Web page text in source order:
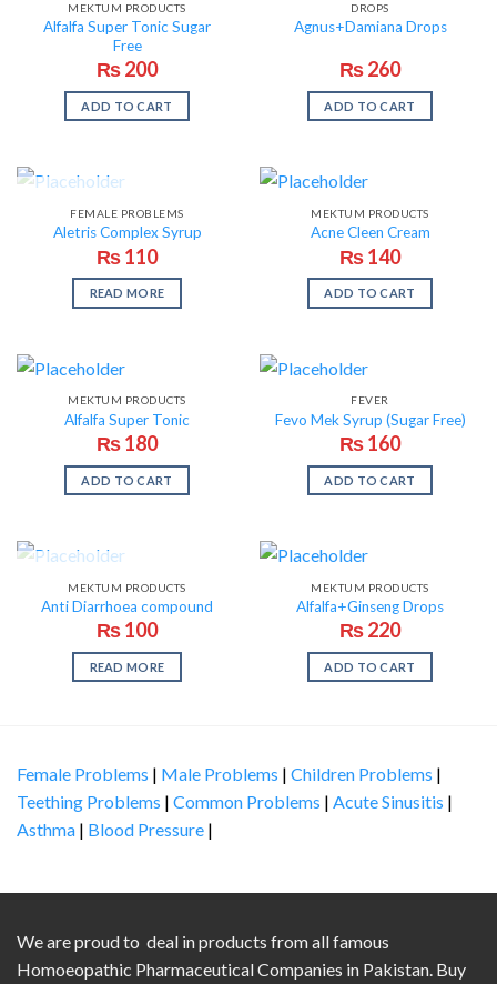
MEKTUM PRODUCTS
Alfalfa Super Tonic Sugar
Free
₨200
ADD TO CART
DROPS
Agnus+Damiana Drops
₨260
ADD TO CART
OUT OF STOCK
FEMALE PROBLEMS
Aletris Complex Syrup
₨110
READ MORE
MEKTUM PRODUCTS
Acne Cleen Cream
₨140
ADD TO CART
MEKTUM PRODUCTS
Alfalfa Super Tonic
₨180
ADD TO CART
FEVER
Fevo Mek Syrup (Sugar Free)
₨160
ADD TO CART
OUT OF STOCK
MEKTUM PRODUCTS
Anti Diarrhoea compound
₨100
READ MORE
MEKTUM PRODUCTS
Alfalfa+Ginseng Drops
₨220
ADD TO CART
Female Problems | Male Problems | Children Problems |
Teething Problems | Common Problems | Acute Sinusitis |
Asthma | Blood Pressure |
We are proud to deal in products from all famous
Homoeopathic Pharmaceutical Companies in Pakistan. Buy